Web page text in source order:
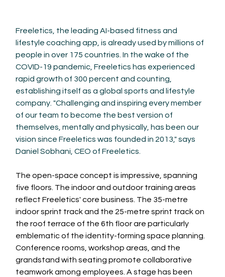
Freeletics, the leading AI-based fitness and
lifestyle coaching app, is already used by millions of
people in over 175 countries. In the wake of the
COVID-19 pandemic, Freeletics has experienced
rapid growth of 300 percent and counting,
establishing itself as a global sports and lifestyle
company. "Challenging and inspiring every member
of our team to become the best version of
themselves, mentally and physically, has been our
vision since Freeletics was founded in 2013," says
Daniel Sobhani, CEO of Freeletics.
The open-space concept is impressive, spanning
five floors. The indoor and outdoor training areas
reflect Freeletics' core business. The 35-metre
indoor sprint track and the 25-metre sprint track on
the roof terrace of the 6th floor are particularly
emblematic of the identity-forming space planning.
Conference rooms, workshop areas, and the
grandstand with seating promote collaborative
teamwork among employees. A stage has been